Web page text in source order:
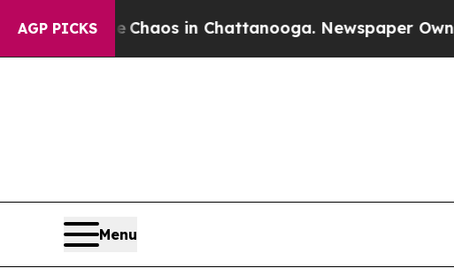
AGP PICKS
CollapseChaos in Chattanooga. Newspaper Owner
Menu